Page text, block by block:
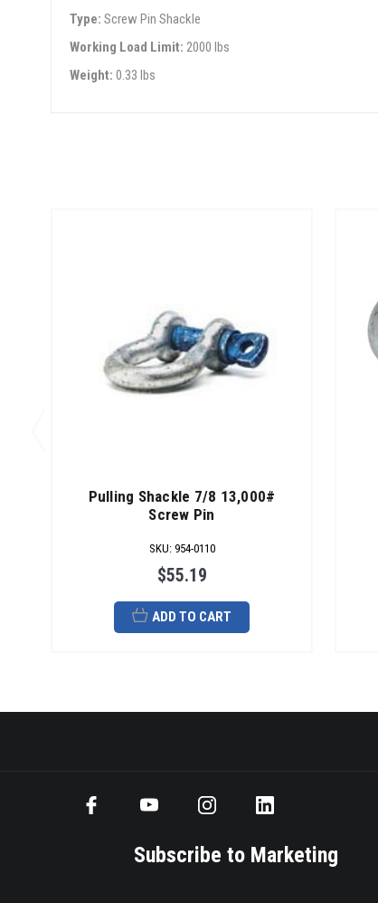
Type: Screw Pin Shackle
Working Load Limit: 2000 lbs
Weight: 0.33 lbs
Pulling Shackle 7/8 13,000#
Screw Pin
SKU: 954-0110
$55.19
ADD TO CART
Subscribe to Marketing